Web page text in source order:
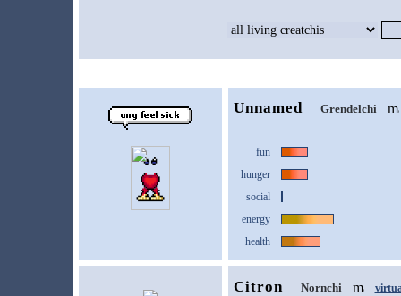
Unnamed Grendelchi
fun
hunger
social
energy
health
Citron Nornchi